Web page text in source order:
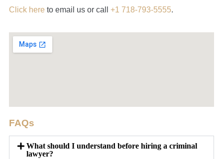
Click here to email us or call +1 718-793-5555.
FAQs
What should I understand before hiring a criminal
lawyer?